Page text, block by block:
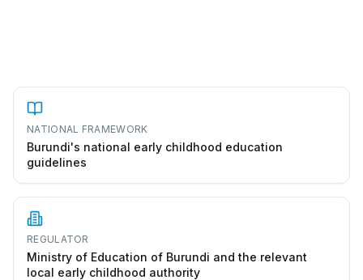
NATIONAL FRAMEWORK
Burundi's national early childhood education
guidelines
REGULATOR
Ministry of Education of Burundi and the relevant
local early childhood authority